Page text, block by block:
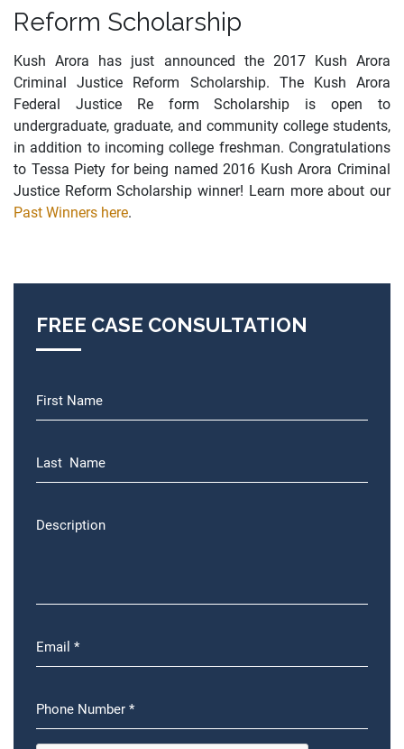
Reform Scholarship
Kush Arora has just announced the 2017 Kush Arora
Criminal Justice Reform Scholarship. The Kush Arora
Federal Justice Re form Scholarship is open to
undergraduate, graduate, and community college students,
in addition to incoming college freshman. Congratulations
to Tessa Piety for being named 2016 Kush Arora Criminal
Justice Reform Scholarship winner! Learn more about our
Past Winners here.
FREE CASE CONSULTATION